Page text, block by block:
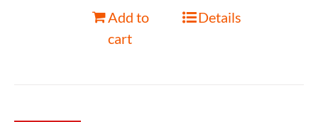
Add to
cart
Details